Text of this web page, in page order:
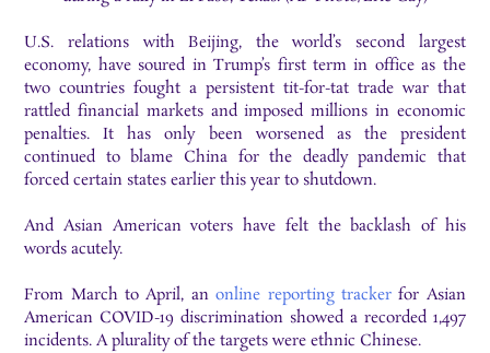
U.S. relations with Beijing, the world’s second largest
economy, have soured in Trump’s first term in office as the
two countries fought a persistent tit-for-tat trade war that
rattled financial markets and imposed millions in economic
penalties. It has only been worsened as the president
continued to blame China for the deadly pandemic that
forced certain states earlier this year to shutdown.
And Asian American voters have felt the backlash of his
words acutely.
From March to April, anonline reporting trackerfor Asian
American COVID-19 discrimination showed a recorded 1,497
incidents. A plurality of the targets were ethnic Chinese.